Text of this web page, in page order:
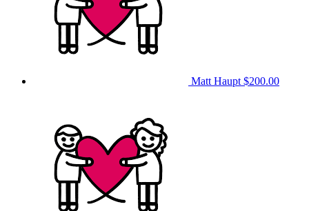
Matt Haupt $200.00